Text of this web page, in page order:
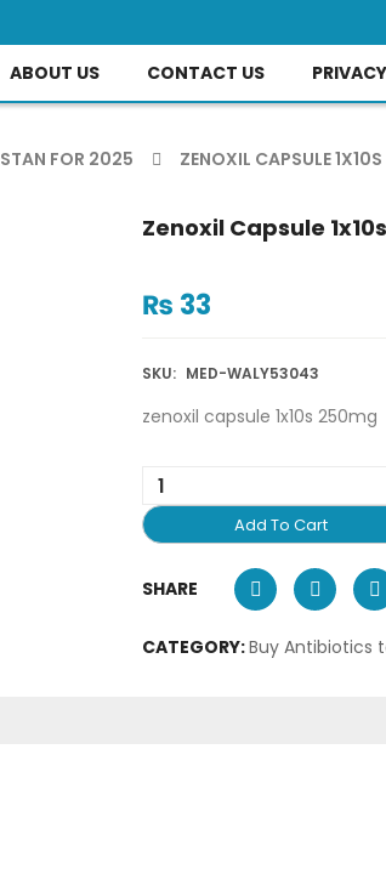
ABOUT US CONTACT US
FOR 2025 ZENOXIL CAPSULE
Zenoxil Capsule
₨ 33
SKU: MED-WALY53043
zenoxil capsule 1x10s 250mg
Add To Cart
SHARE
CATEGORY:Buy Antibiotics